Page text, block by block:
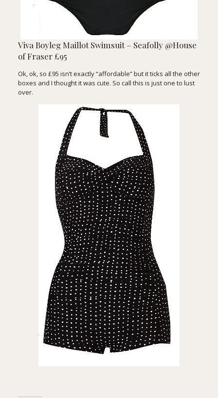
Viva Boyleg Maillot Swimsuit – Seafolly @House
of Fraser £95
Ok, ok, so £95 isn’t exactly “affordable” but it ticks all the other
boxes and I thought it was cute. So call this is just one to lust
over.